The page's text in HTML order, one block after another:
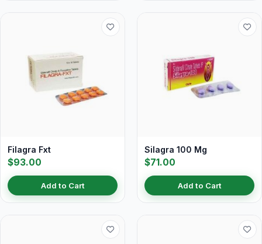
Filagra Fxt
$93.00
Add to Cart
Silagra 100 Mg
$71.00
Add to Cart